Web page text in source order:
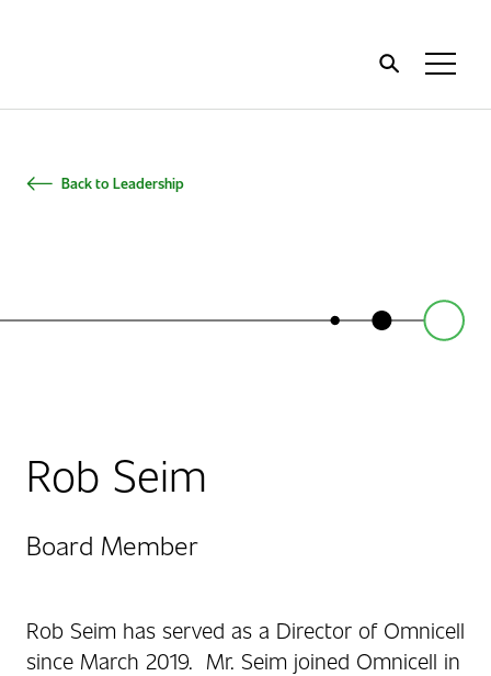
Back to Leadership
Rob Seim
Board Member
Rob Seim has served as a Director of Omnicell
since March 2019. Mr. Seim joined Omnicell in